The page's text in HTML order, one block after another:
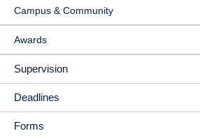
Campus & Community
Awards
Supervision
Deadlines
Forms